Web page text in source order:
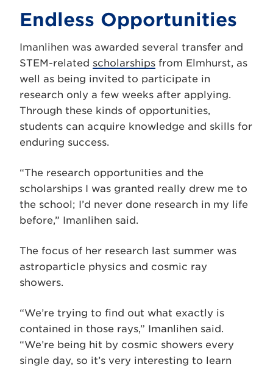
Endless Opportunities
Imanlihen was awarded several transfer and
STEM-related scholarships from Elmhurst, as
well as being invited to participate in
research only a few weeks after applying.
Through these kinds of opportunities,
students can acquire knowledge and skills for
enduring success.
“The research opportunities and the
scholarships I was granted really drew me to
the school; I’d never done research in my life
before,” Imanlihen said.
The focus of her research last summer was
astroparticle physics and cosmic ray
showers.
“We’re trying to find out what exactly is
contained in those rays,” Imanlihen said.
“We’re being hit by cosmic showers every
single day, so it’s very interesting to learn